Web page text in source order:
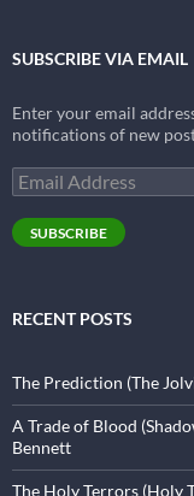
SUBSCRIBE VIA EMAIL
Enter your email
notifications of new
Email
Address
SUBSCRIBE
RECENT POSTS
The Prediction (The
A Trade of Blood
Bennett
The Holy Terrors (Holy